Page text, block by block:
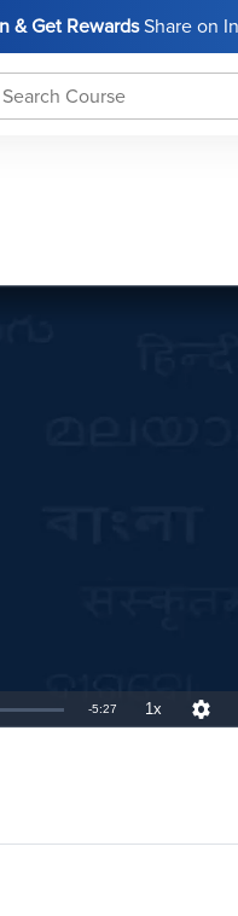
& Get RewardsShare on
Remaining
-5:27 1xPlayback
Rate
Quality
Levels